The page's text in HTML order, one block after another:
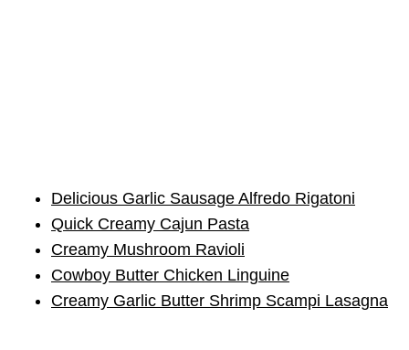
Delicious Garlic Sausage Alfredo Rigatoni
Quick Creamy Cajun Pasta
Creamy Mushroom Ravioli
Cowboy Butter Chicken Linguine
Creamy Garlic Butter Shrimp Scampi Lasagna